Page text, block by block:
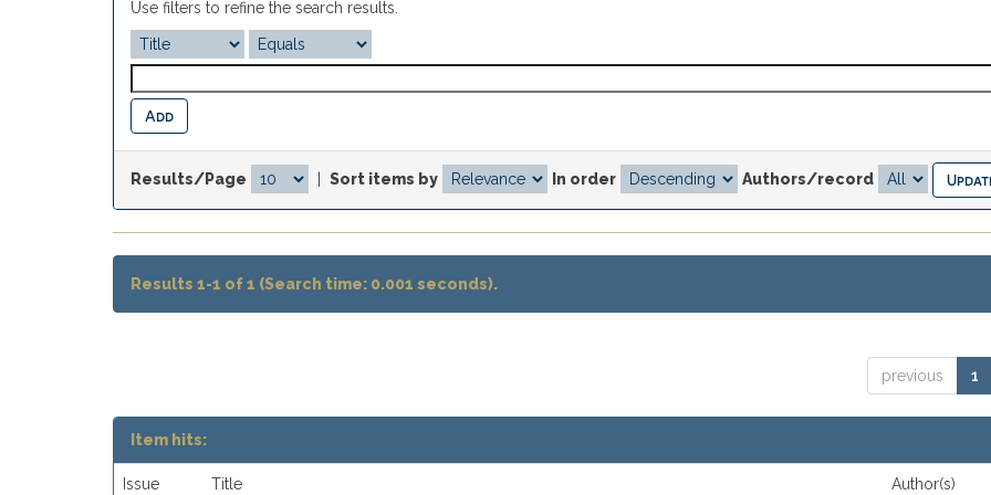
Use filters to refine the search results.
Results/Page Sort items by In order Authors/record
Results 1-1 of 1 (Search time: 0.001 seconds).
previous 1
Item hits:
Issue Title Author(s)